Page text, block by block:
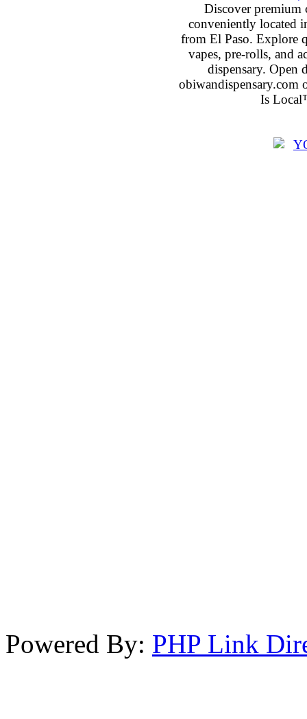
Discover premium
conveniently located
from El Paso. Explore
vapes, pre-rolls, and
dispensary.
obiwandispensary.com
Is
Powered By: PHP Link